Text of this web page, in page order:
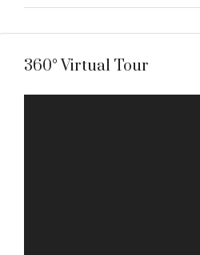
360° Virtual Tour